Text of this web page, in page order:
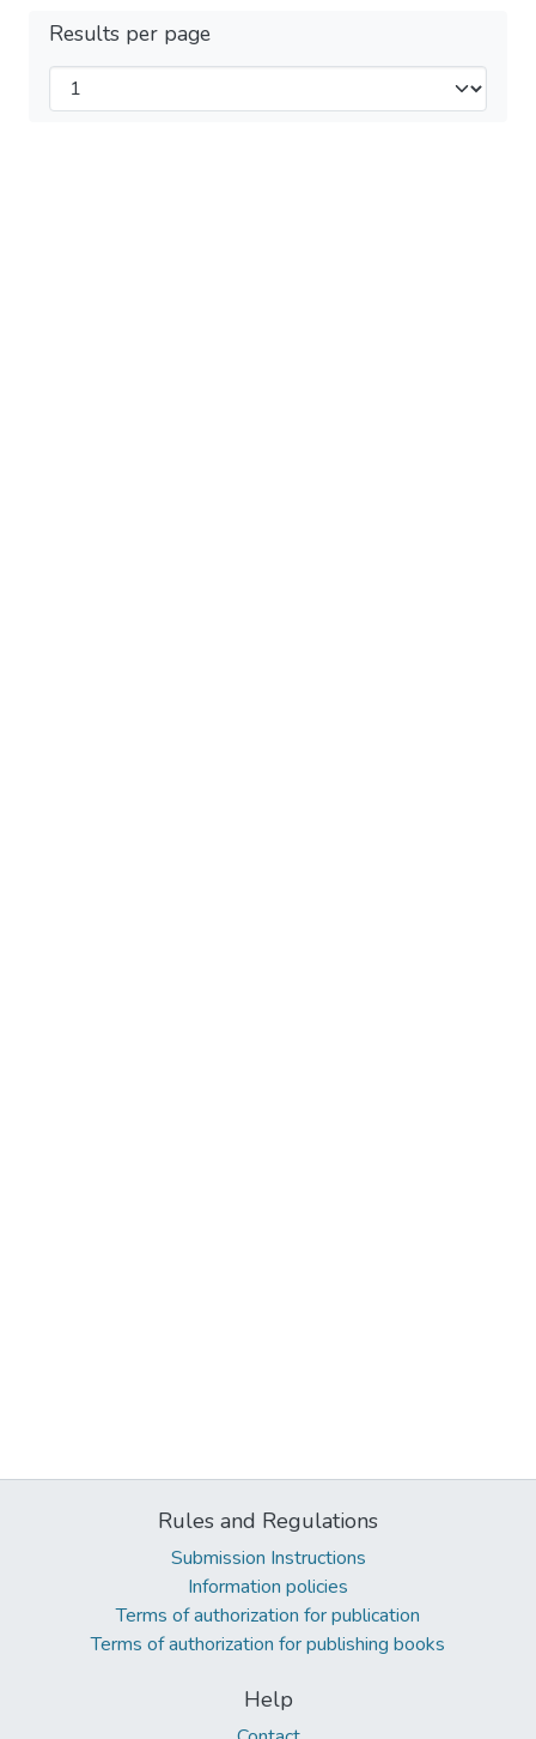
Results per page
Rules and Regulations
Submission Instructions
Information policies
Terms of authorization for publication
Terms of authorization for publishing books
Help